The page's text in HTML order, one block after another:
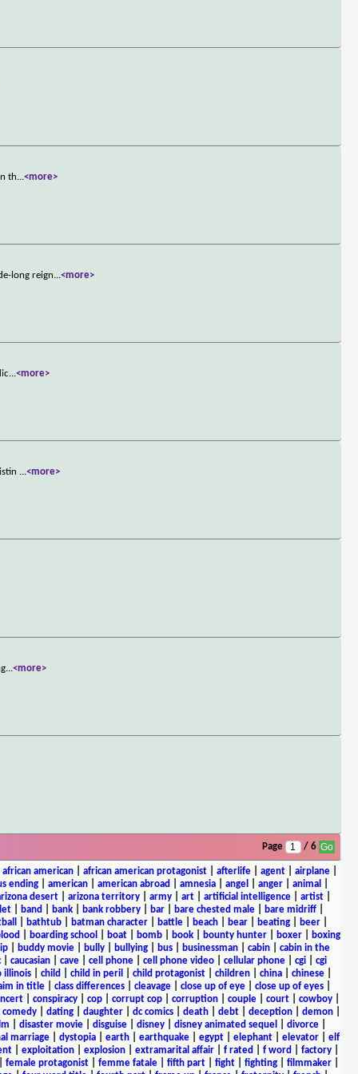
th...<more>
long reign...<more>
...<more>
...<more>
...<more>
Page / 6
african american| african american protagonist| afterlife| agent| airplane|
ending american american abroad amnesia angel anger animal
desert| arizona territory| army| art| artificial intelligence| artist|
band bank bank robbery bar bare chested male bare midriff
bathtub batman character battle beach bear beating beer
boarding school boat| bomb| book| bounty hunter| boxer|
boxing
| buddy movie| bully| bullying| bus| businessman| cabin| cabin in the
| caucasian cave cell phone cell phone video cellular phone cgi
cgi
illinois child child in peril child protagonist children china chinese
in title| class differences| cleavage| close up of eye| close up of eyes|
| conspiracy| cop| corrupt cop| corruption| couple| court| cowboy|
comedy dating daughter dc comics death debt deception demon
disaster movie| disguise| disney| disney animated sequel divorce|
marriage| dystopia| earth| earthquake| egypt| elephant| elevator| elf
| exploitation| explosion| extramarital affair| f rated f word factory|
female protagonist| femme fatale| fifth part| fight| fighting| filmmaker|